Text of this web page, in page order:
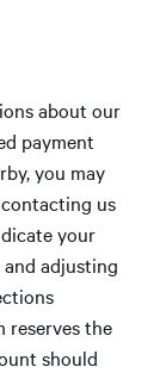
about our
payment
you may
us
your
adjusting
reserves the
should